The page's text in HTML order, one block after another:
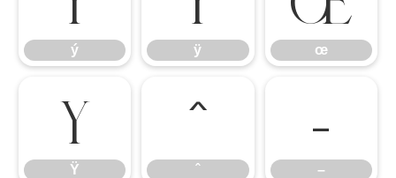
ý ÿ œ
Ÿ
Ÿ
ˆ
ˆ
–
–